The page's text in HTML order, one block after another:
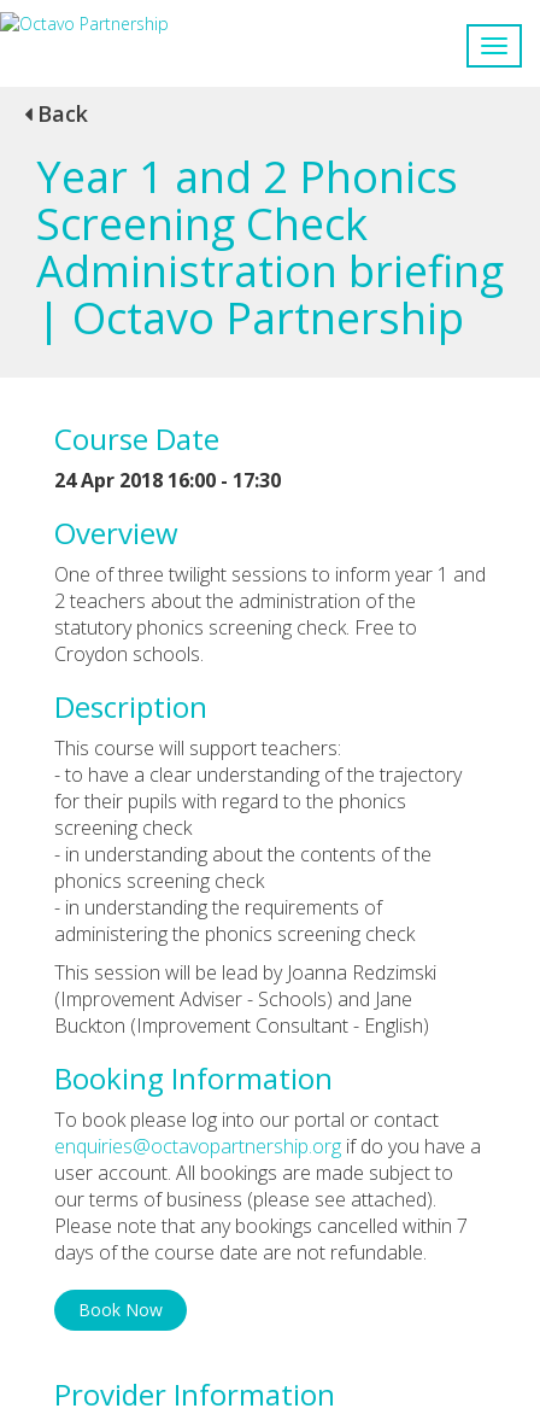
Back
Year 1 and 2 Phonics
Screening Check
Administration briefing
| Octavo Partnership
Course Date
24 Apr 2018 16:00 - 17:30
Overview
One of three twilight sessions to inform year 1 and
2 teachers about the administration of the
statutory phonics screening check. Free to
Croydon schools.
Description
This course will support teachers:
- to have a clear understanding of the trajectory
for their pupils with regard to the phonics
screening check
- in understanding about the contents of the
phonics screening check
- in understanding the requirements of
administering the phonics screening check
This session will be lead by Joanna Redzimski
(Improvement Adviser - Schools) and Jane
Buckton (Improvement Consultant - English)
Booking Information
To book please log into our portal or contact
enquiries@octavopartnership.org if do you have a
user account. All bookings are made subject to
our terms of business (please see attached).
Please note that any bookings cancelled within 7
days of the course date are not refundable.
Book Now
Provider Information